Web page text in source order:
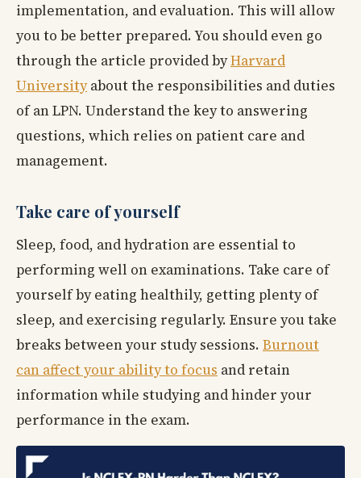
implementation, and evaluation. This will allow
you to be better prepared. You should even go
through the article provided byHarvard
Universityabout the responsibilities and duties
of an LPN. Understand the key to answering
questions, which relies on patient care and
management.
Take care of yourself
Sleep, food, and hydration are essential to
performing well on examinations. Take care of
yourself by eating healthily, getting plenty of
sleep, and exercising regularly. Ensure you take
breaks between your study sessions. Burnout
can affect your ability to focus and retain
information while studying and hinder your
performance in the exam.